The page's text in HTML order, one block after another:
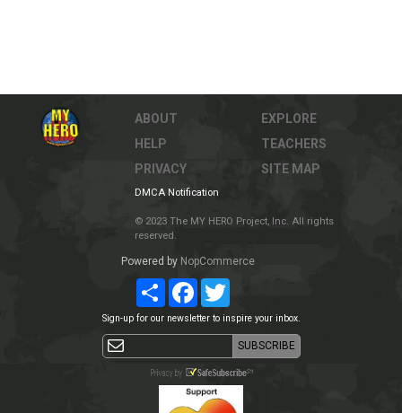
ABOUT
HELP
PRIVACY
EXPLORE
TEACHERS
SITE MAP
DMCA Notification
© 2023 The MY HERO Project, Inc. All rights
reserved.
Powered by NopCommerce
ShareFacebookTwitter
Sign-up for our newsletter to inspire your inbox.